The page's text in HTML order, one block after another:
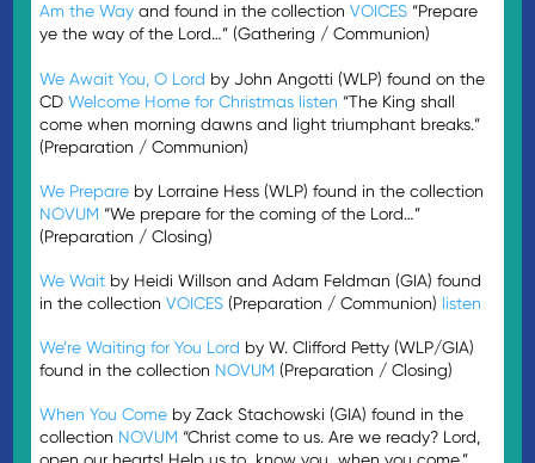
Am the Way and found in the collectionVOICES “Prepare
ye the way of the Lord…” (Gathering / Communion)
We Await You, O Lord by John Angotti (WLP) found on the
CDWelcome Home for Christmas listen “The King shall
come when morning dawns and light triumphant breaks.”
(Preparation / Communion)
We Prepare by Lorraine Hess (WLP) found in the collection
NOVUM “We prepare for the coming of the Lord…”
(Preparation / Closing)
We Wait by Heidi Willson and Adam Feldman (GIA) found
in the collectionVOICES (Preparation / Communion) listen
We’re Waiting for You Lord by W. Clifford Petty (WLP/GIA)
found in the collection NOVUM (Preparation / Closing)
When You Come by Zack Stachowski (GIA) found in the
collection NOVUM “Christ come to us. Are we ready? Lord,